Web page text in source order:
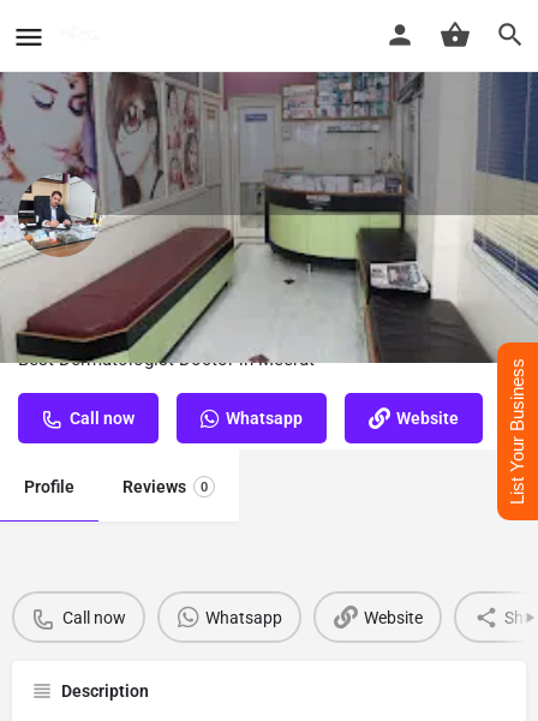
Dr. R. P. Singh - Best Dermatologist
Doctor in Meerut
Best Dermatologist Doctor in Meerut
Call now Whatsapp Website
Profile Reviews 0
Call now Whatsapp Website
Description
List Your Business